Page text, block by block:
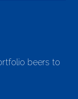
beers to